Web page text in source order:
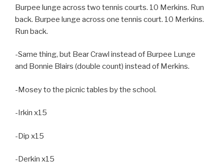
Burpee lunge across two tennis courts. 10 Merkins. Run
back. Burpee lunge across one tennis court. 10 Merkins.
Run back.
-Same thing, but Bear Crawl instead of Burpee Lunge
and Bonnie Blairs (double count) instead of Merkins.
-Mosey to the picnic tables by the school.
-Irkin x15
-Dip x15
-Derkin x15